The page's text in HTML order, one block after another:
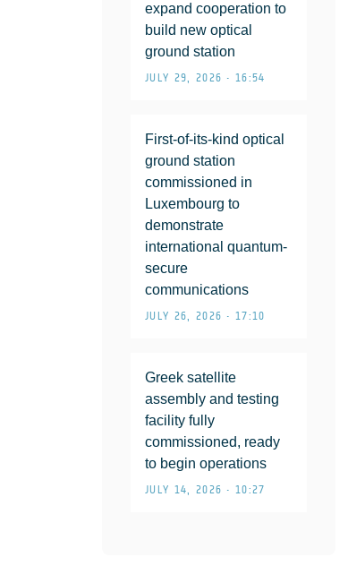
expand cooperation to
build new optical
ground station
JULY 29, 2026 • 16:54
First-of-its-kind optical
ground station
commissioned in
Luxembourg to
demonstrate
international quantum-
secure
communications
JULY 26, 2026 • 17:10
Greek satellite
assembly and testing
facility fully
commissioned, ready
to begin operations
JULY 14, 2026 • 10:27